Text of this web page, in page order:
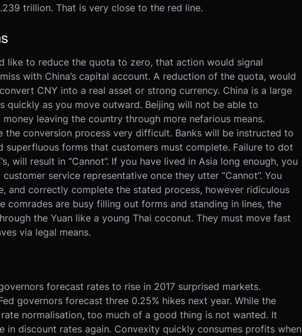
trillion. That is very close to the red line.
like to reduce the quota to zero, that action would signal
with China’s capital account. A reduction of the quota, would
CNY into a real asset or strong currency. China is a large
quickly as you move outward. Beijing will not be able to
leaving the country through more nefarious means.
the conversion process very difficult. Banks will be instructed to
superfluous forms that customers must complete. Failure to dot
will result in “Cannot”. If you have lived in Asia long enough, you
service representative once they utter “Cannot”. You
and correctly complete the stated process, however ridiculous
comrades are busy filling out forms and standing in lines, the
the Yuan like a young Thai coconut. They must move fast
via legal means.
forecast rates to rise in 2017 surprised markets.
governors forecast three 0.25% hikes next year. While the
normalisation, too much of a good thing is not wanted. It
in discount rates again. Convexity quickly consumes profits when